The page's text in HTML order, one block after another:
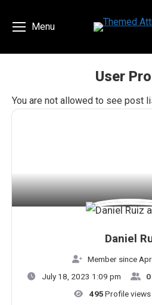
Menu
User
You are not allowed to see post
Daniel
Member since
July 18, 2023 1:09 pm
0
495 Profile views